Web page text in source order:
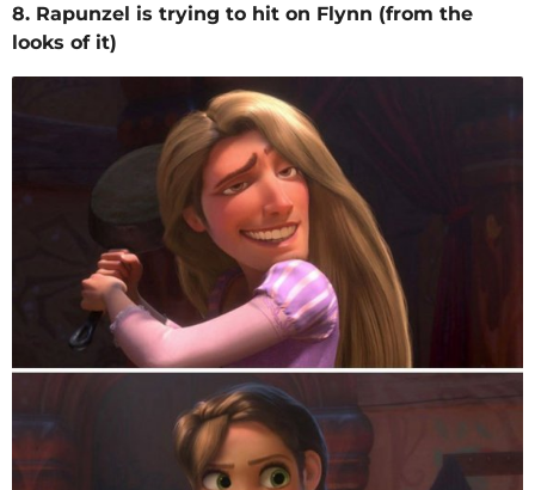
8. Rapunzel is trying to hit on Flynn (from the
looks of it)